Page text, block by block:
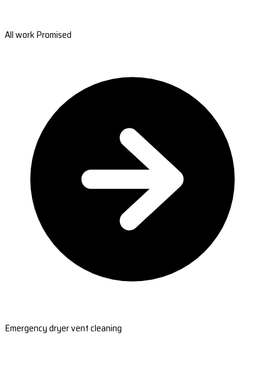
All work Promised
Emergency dryer vent cleaning